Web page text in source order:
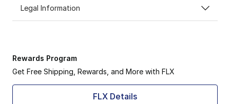
Legal Information
Rewards Program
Get Free Shipping, Rewards, and More with FLX
FLX Details